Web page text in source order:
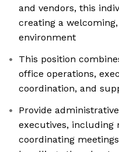
and vendors, this
creating a
environment
This position
office operations,
coordination, and
Provide
executives, including
coordinating